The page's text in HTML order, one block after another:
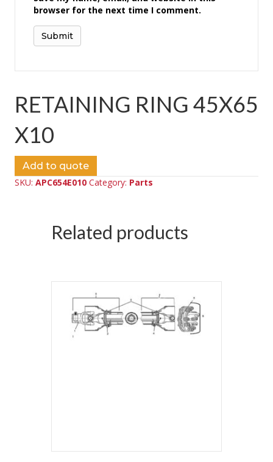
browser for the next time I comment.
RETAINING RING 45X65
X10
Add to quote
SKU: APC654E010 Category: Parts
Related products